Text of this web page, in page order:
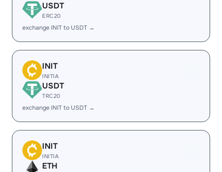
USDT
ERC20
exchange INIT to USDT →
INIT
INITIA
USDT
TRC20
exchange INIT to USDT →
INIT
INITIA
ETH